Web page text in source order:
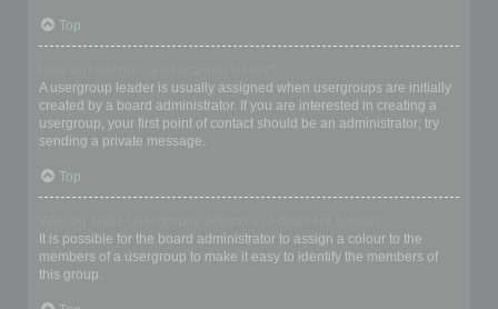
Top
A usergroup leader is usually assigned when usergroups are initially
created by a board administrator. If you are interested in creating a
usergroup, your first point of contact should be an administrator; try
sending a private message.
Top
It is possible for the board administrator to assign a colour to the
members of a usergroup to make it easy to identify the members of
this group.